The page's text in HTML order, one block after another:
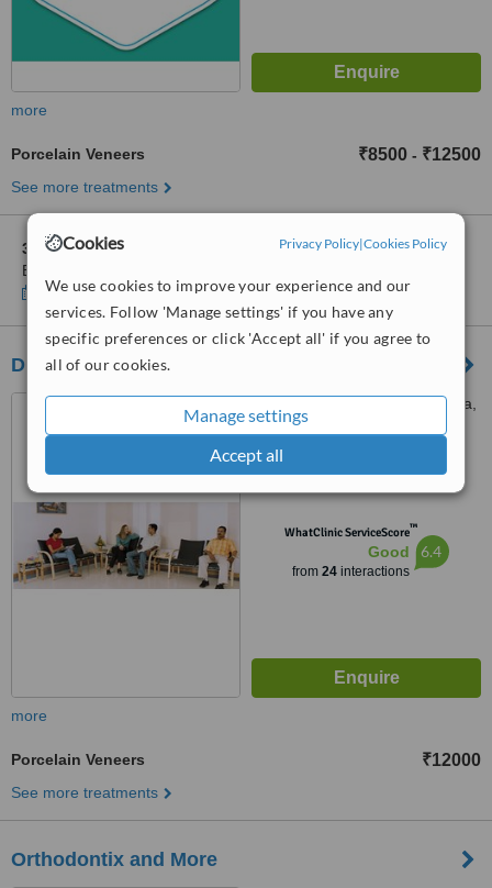
Cookies Privacy Policy|Cookies Policy
We use cookies to improve your experience and our
services. Follow 'Manage settings' if you have any
specific preferences or click 'Accept all' if you agree to
all of our cookies.
Manage settings
Accept all
more
Porcelain Veneers ₹8500 - ₹12500
See more treatments
3 other locations
in Kochi for Facets Hollywood Smile-
Edappally,Kochi,Kerala
Show clinics
Dr. Rajkrishnans Dental Clinic
North Fort Gate, Tripunithura,
Cochin
5.0
WhatClinic ServiceScore™
Good
from 24interactions
6.4
more
Porcelain Veneers ₹12000
See more treatments
Orthodontix and More